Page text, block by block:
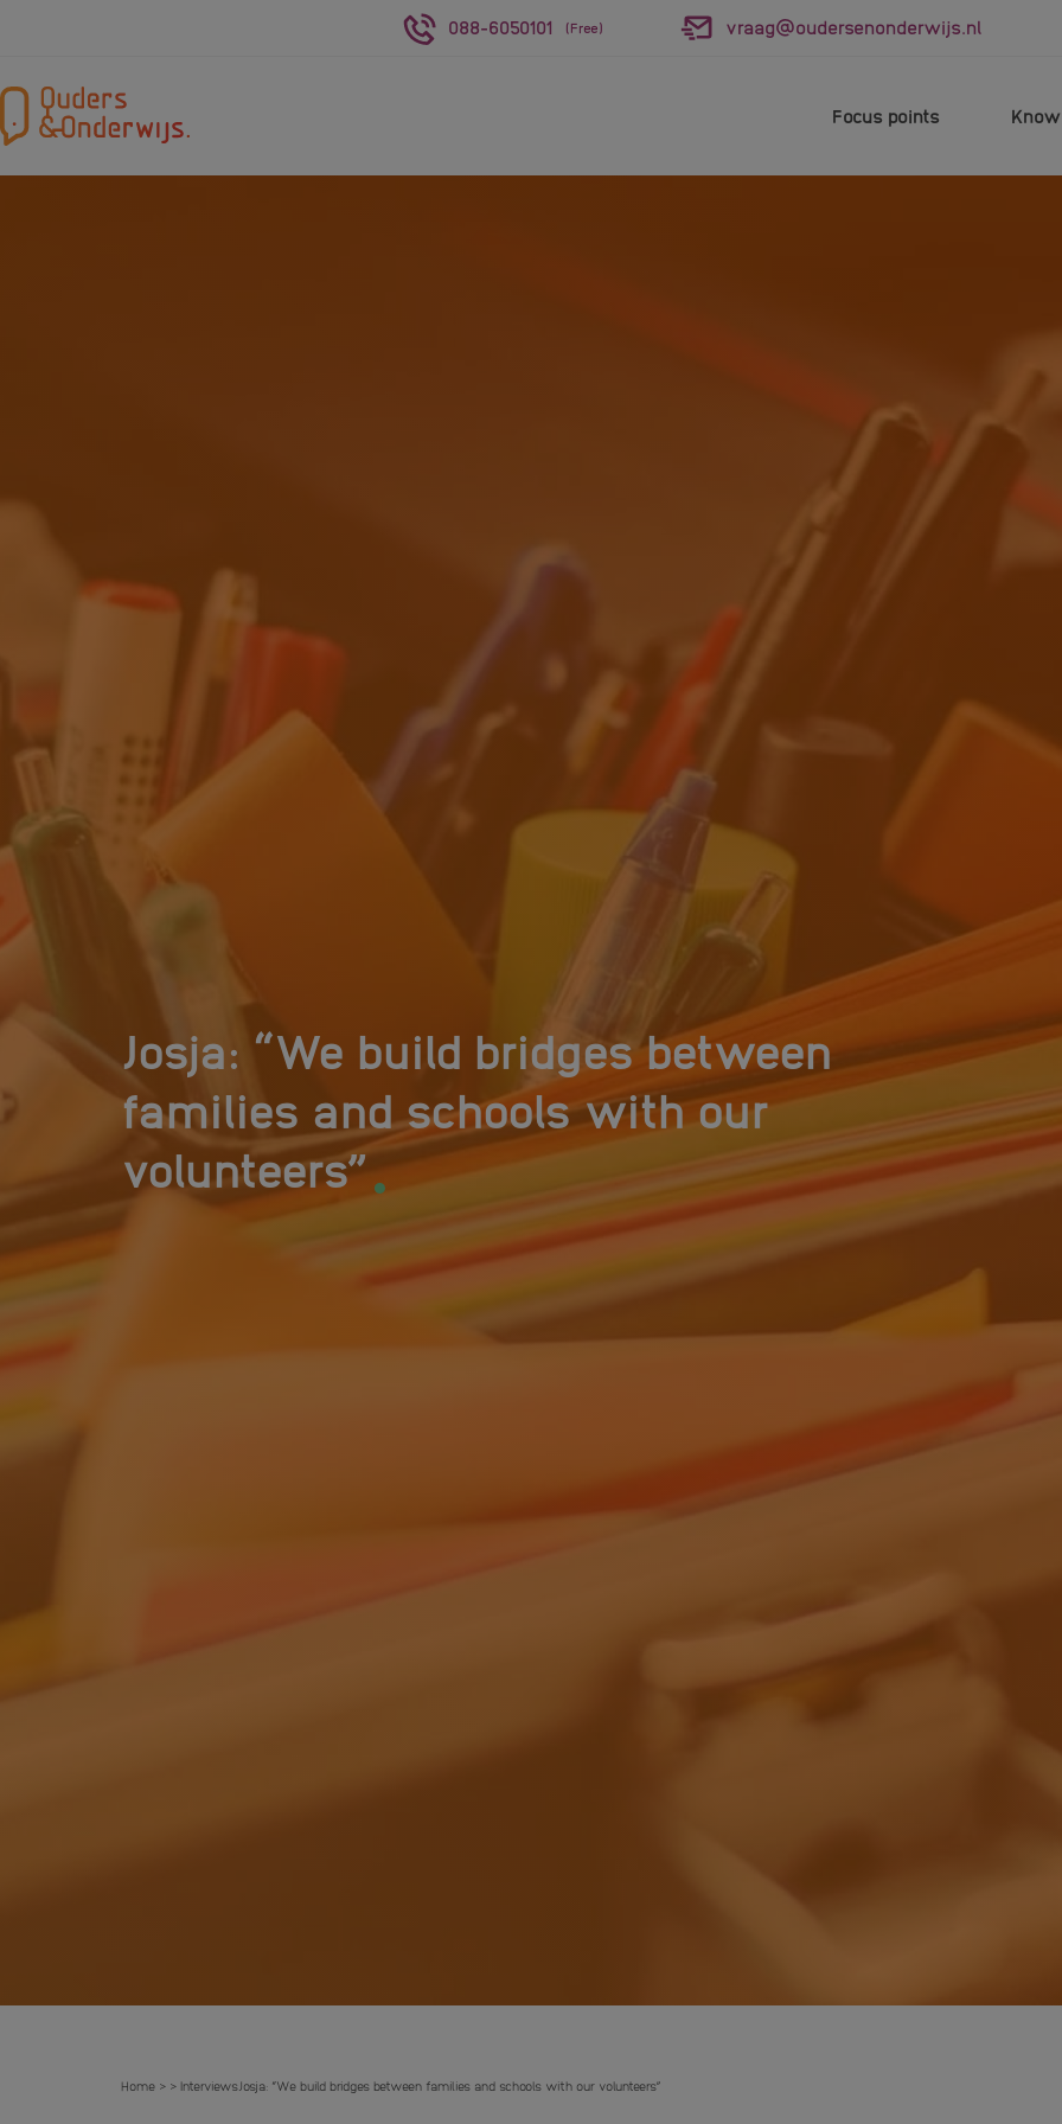
088-6050101 (Free) vraag@oudersenonderwijs.nl
Focus points
Josja: “We build bridges between
families and schools with our
volunteers”.
Home > > InterviewsJosja: “We build bridges between families and schools with our volunteers”